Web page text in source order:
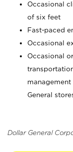
Occasional
of six feet
Fast-paced
Occasional
Occasional
General
Dollar General